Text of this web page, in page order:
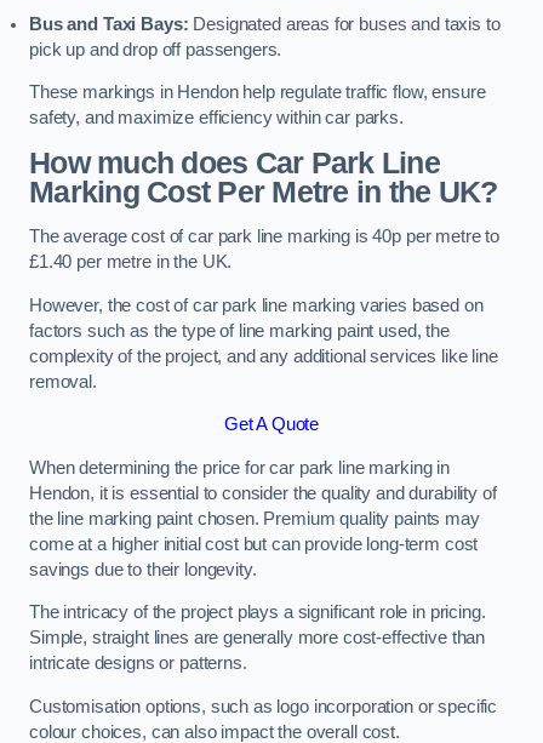
Bus and Taxi Bays: Designated areas for buses and taxis to
pick up and drop off passengers.
These markings in Hendon help regulate traffic flow, ensure
safety, and maximize efficiency within car parks.
How much does Car Park Line
Marking Cost Per Metre in the UK?
The average cost of car park line marking is 40p per metre to
£1.40 per metre in the UK.
However, the cost of car park line marking varies based on
factors such as the type of line marking paint used, the
complexity of the project, and any additional services like line
removal.
Get A Quote
When determining the price for car park line marking in
Hendon, it is essential to consider the quality and durability of
the line marking paint chosen. Premium quality paints may
come at a higher initial cost but can provide long-term cost
savings due to their longevity.
The intricacy of the project plays a significant role in pricing.
Simple, straight lines are generally more cost-effective than
intricate designs or patterns.
Customisation options, such as logo incorporation or specific
colour choices, can also impact the overall cost.